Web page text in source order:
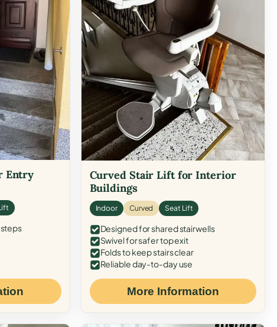
Entry
Curved Stair Lift for Interior
Buildings
Indoor Curved Seat Lift
Designed for shared stairwells
Swivel for safer top exit
Folds to keep stairs clear
Reliable day-to-day use
More Information